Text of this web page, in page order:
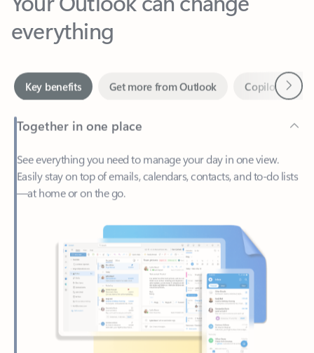
Together in one place
See everything you need to manage your day in one view.
—at home or on the go.